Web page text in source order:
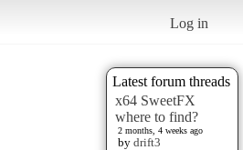
Log in
Latest forum threads
x64 SweetFX
where to find?
2 months, 4 weeks ago
by drift3